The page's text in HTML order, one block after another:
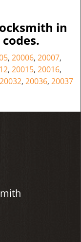
in
, 20006, 20007,
, 20015, 20016,
20032, 20036, 20037